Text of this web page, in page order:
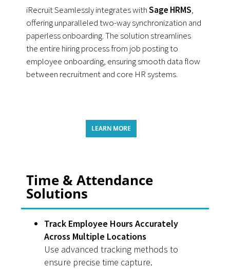
iRecruit Seamlessly integrates withSage HRMS,
offering unparalleled two-way synchronization and
paperless onboarding. The solution streamlines
the entire hiring process from job posting to
employee onboarding, ensuring smooth data flow
between recruitment and core HR systems.
LEARN MORE
Time & Attendance
Solutions
Track Employee Hours Accurately
Across Multiple Locations
Use advanced tracking methods to
ensure precise time capture.